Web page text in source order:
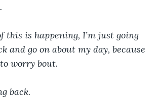
this is happening, I’m just going
and go on about my day, because
worry bout.
back.